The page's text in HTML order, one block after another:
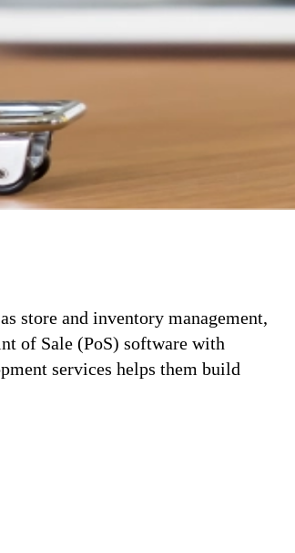
store and inventory management,
of Sale (PoS) software with
services helps them build